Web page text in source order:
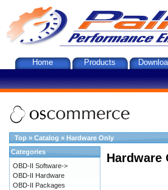
Home Products
Top » Catalog » Hardware Only
Hardware
Categories
OBD-II Software->
OBD-II Hardware
OBD-II Packages